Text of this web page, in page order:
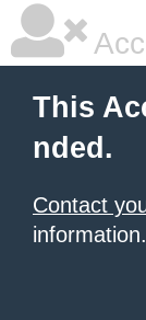
This
nded.
Contact
information.